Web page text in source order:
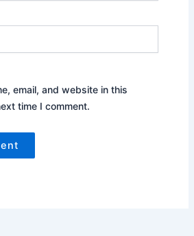
email, and website in this
time I comment.